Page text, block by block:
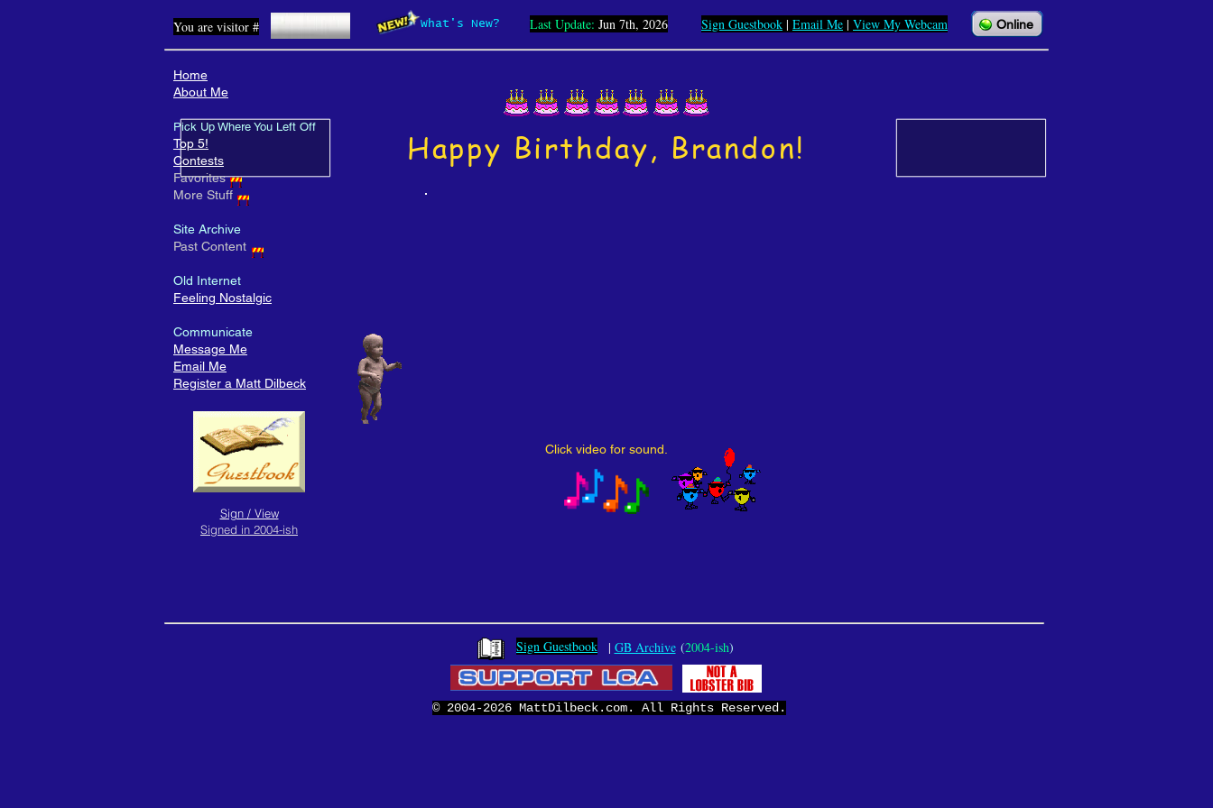
You are visitor # What's New? Last Update: Jun 7th, 2026 Sign Guestbook | Email Me | View My Webcam Online
Home
About Me
Pick Up Where You Left Off
Top 5!
Contests
Favorites
More Stuff
Site Archive
Past Content
Old Internet
Feeling Nostalgic
Communicate
Message Me
Email Me
Register a Matt Dilbeck
Sign / View
Signed in 2004-ish
Happy Birthday, Brandon!
Click video for sound.
Sign Guestbook | GB Archive(2004-ish)
© 2004-2026 MattDilbeck.com. All Rights Reserved.